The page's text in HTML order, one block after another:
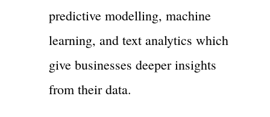
predictive modelling, machine
learning, and text analytics which
give businesses deeper insights
from their data.